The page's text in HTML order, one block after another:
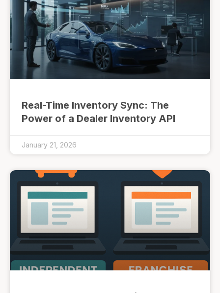
Real-Time Inventory Sync: The
Power of a Dealer Inventory API
January 21, 2026